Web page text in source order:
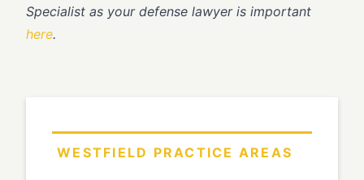
Specialist as your defense lawyer is important
here.
WESTFIELD PRACTICE AREAS